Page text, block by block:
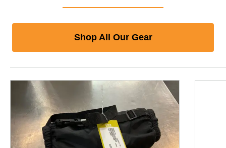
Shop All Our Gear